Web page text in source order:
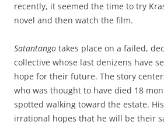
recently, it seemed the time to try
novel and then watch the film.
Satantango takes place on a failed,
collective whose last denizens have
hope for their future. The story
who was thought to have died 18
spotted walking toward the estate.
irrational hopes that he will be their